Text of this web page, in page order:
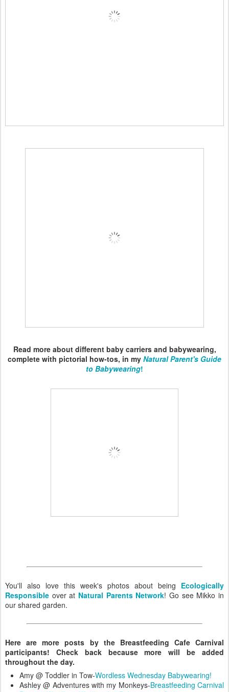
Read more about different baby carriers and babywearing,
complete with pictorial how-tos, in my Natural Parent's Guide
to Babywearing!
You'll also love this week's photos about being Ecologically
Responsible over at Natural Parents Network! Go see Mikko in
our shared garden.
Here are more posts by the Breastfeeding Cafe Carnival
participants! Check back because more will be added
throughout the day.
Amy @ Toddler in Tow-Wordless Wednesday Babywearing!
Ashley @ Adventures with my Monkeys-Breastfeeding Carnival